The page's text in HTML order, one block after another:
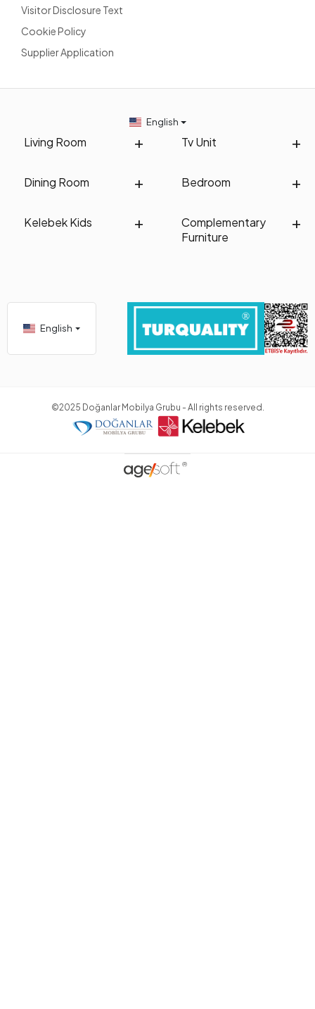
Visitor Disclosure Text
Cookie Policy
Supplier Application
Living Room Tv Unit
Dining Room Bedroom
Kelebek Kids
Complementary
Furniture
English
English
©2025 Doğanlar Mobilya Grubu - All rights reserved.